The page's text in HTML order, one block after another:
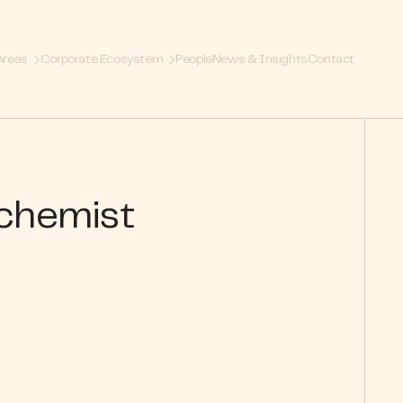
Corporate Ecosystem PeopleNews & InsightsContact